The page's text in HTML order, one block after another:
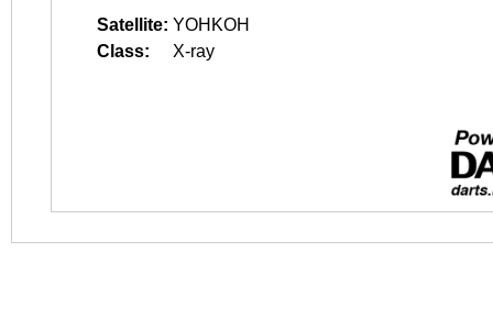
Satellite: YOHKOH
Class:
X-ray